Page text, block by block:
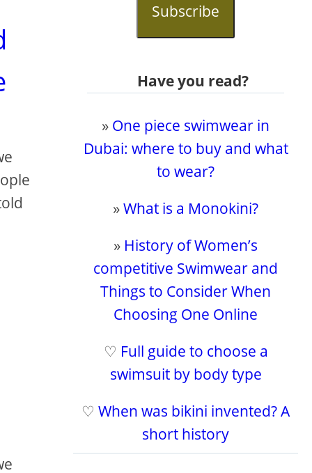
Subscribe
Have you read?
» One piece swimwear in
Dubai: where to buy and what
to wear?
»What is a Monokini?
» History of Women’s
competitive Swimwear and
Things to Consider When
Choosing One Online
♡ Full guide to choose a
swimsuit by body type
♡When was bikini invented? A
short history